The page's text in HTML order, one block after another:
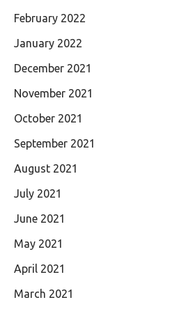
February 2022
January 2022
December 2021
November 2021
October 2021
September 2021
August 2021
July 2021
June 2021
May 2021
April 2021
March 2021